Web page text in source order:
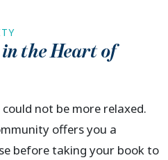
the Heart of
not be more relaxed.
offers you a
before taking your book to